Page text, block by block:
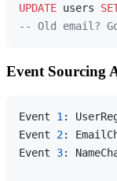
UPDATE users
-- Old email?
Event Sourcing
Event 1 :
Event 2:
Event 3: